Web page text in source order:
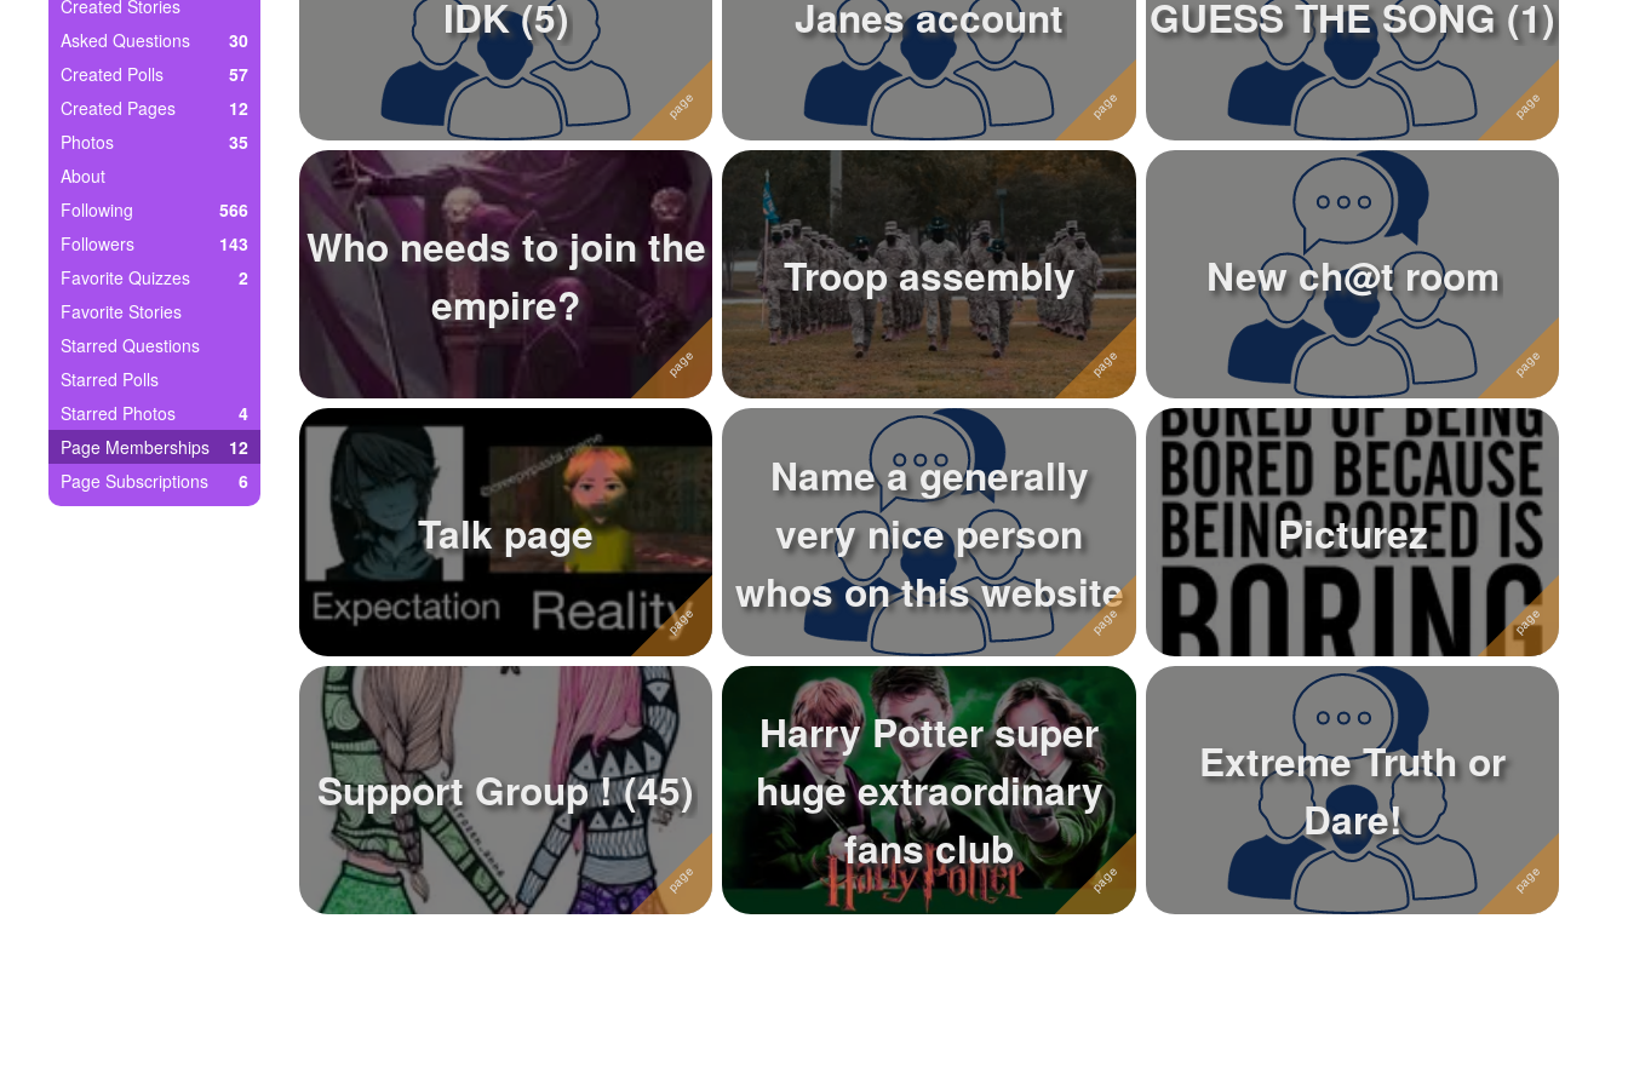
Ask Question
Create Poll
Create Page
Created Stories
Asked Questions
30
Created Polls
57
Created Pages
12
Photos
35
About
Following
566
Followers
143
Favorite Quizzes
2
Favorite Stories
Starred Questions
Starred Polls
Starred Photos
4
Page Memberships
12
Page Subscriptions
6
IDK (5) Janes account GUESS THE SONG (1)
Who needs to join the
empire?
Troop assembly New ch@t room
Talk page
Name a generally
very nice person
whos on this website
Picturez
Support Group ! (45)
Harry Potter super
huge extraordinary
fans club
Extreme Truth or
Dare!